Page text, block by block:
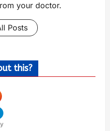
your doctor.
Posts
this?